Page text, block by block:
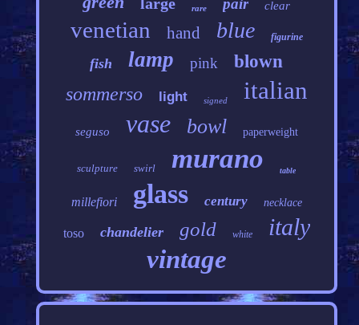
rare pair clear
venetian hand blue figurine
fish lamp pink blown
sommerso light signed italian
seguso vase bowl paperweight
sculpture swirl murano table
millefiori glass century necklace
toso chandelier gold white italy
vintage